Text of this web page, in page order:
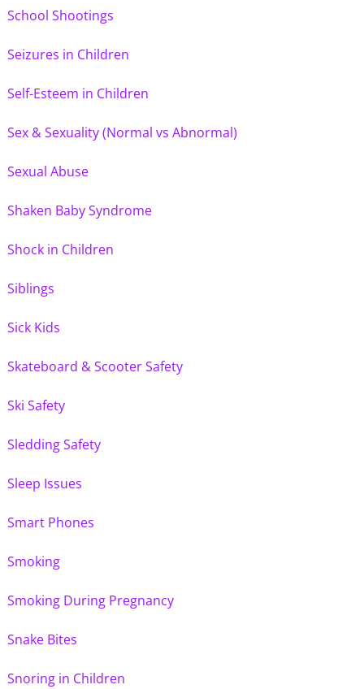
School Shootings
Seizures in Children
Self-Esteem in Children
Sex & Sexuality (Normal vs Abnormal)
Sexual Abuse
Shaken Baby Syndrome
Shock in Children
Siblings
Sick Kids
Skateboard & Scooter Safety
Ski Safety
Sledding Safety
Sleep Issues
Smart Phones
Smoking
Smoking During Pregnancy
Snake Bites
Snoring in Children